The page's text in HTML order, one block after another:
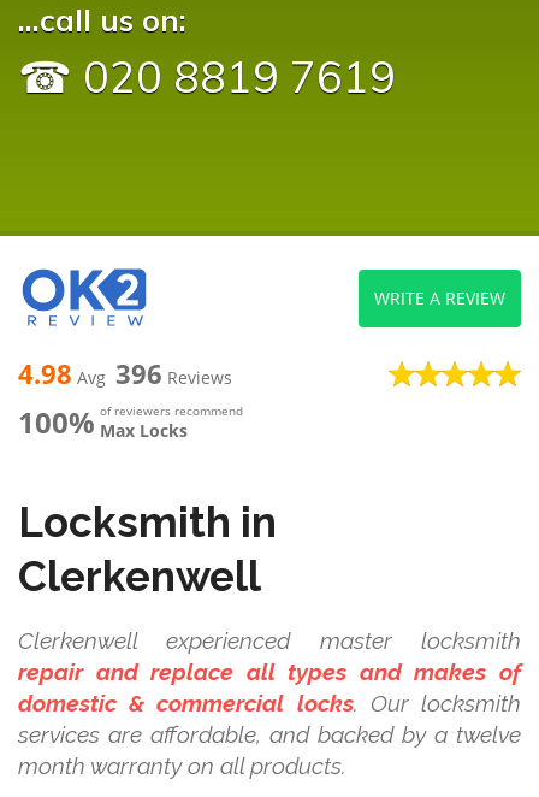
...call us on:
☎ 020 8819 7619
4.98 Avg 396 Reviews
100% of reviewers recommend
Max Locks
WRITE A REVIEW
Locksmith in
Clerkenwell
Clerkenwell experienced master locksmith
repair and replace all types and makes of
domestic & commercial locks. Our locksmith
services are affordable, and backed by a twelve
month warranty on all products.